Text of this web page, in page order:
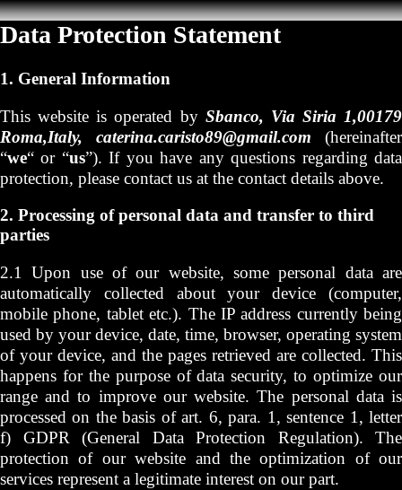
Data Protection Statement
1. General Information
This website is operated by Sbanco, Via Siria 1,00179
Roma,Italy, caterina.caristo89@gmail.com (hereinafter
“we“ or “us”). If you have any questions regarding data
protection, please contact us at the contact details above.
2. Processing of personal data and transfer to third
parties
2.1 Upon use of our website, some personal data are
automatically collected about your device (computer,
mobile phone, tablet etc.). The IP address currently being
used by your device, date, time, browser, operating system
of your device, and the pages retrieved are collected. This
happens for the purpose of data security, to optimize our
range and to improve our website. The personal data is
processed on the basis of art. 6, para. 1, sentence 1, letter
f) GDPR (General Data Protection Regulation). The
protection of our website and the optimization of our
services represent a legitimate interest on our part.